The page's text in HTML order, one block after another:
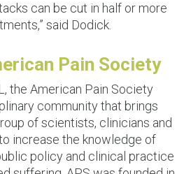
can be cut in half or more
said Dodick.
Pain Society
the American Pain Society
community that brings
of scientists, clinicians and
increase the knowledge of
policy and clinical practice